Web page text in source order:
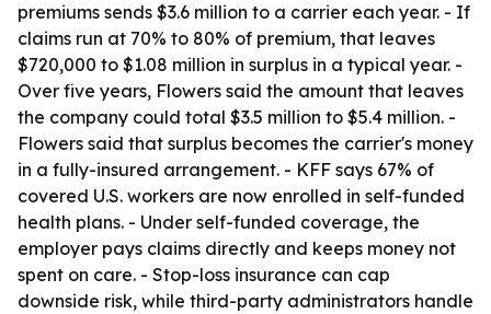
premiums sends $3.6 million to a carrier each year. - If
claims run at 70% to 80% of premium, that leaves
$720,000 to $1.08 million in surplus in a typical year. -
Over five years, Flowers said the amount that leaves
the company could total $3.5 million to $5.4 million. -
Flowers said that surplus becomes the carrier's money
in a fully-insured arrangement. - KFF says 67% of
covered U.S. workers are now enrolled in self-funded
health plans. - Under self-funded coverage, the
employer pays claims directly and keeps money not
spent on care. - Stop-loss insurance can cap
downside risk, while third-party administrators handle